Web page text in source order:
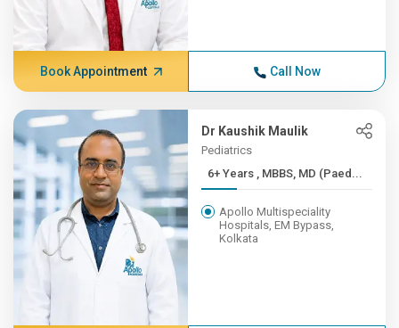
Book Appointment Call Now
Dr Kaushik Maulik
Pediatrics
6+ Years , MBBS, MD (Paed...
Apollo Multispeciality
Hospitals, EM Bypass,
Kolkata